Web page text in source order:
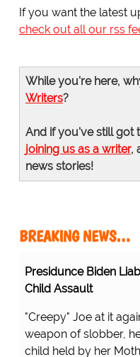
If you want the latest
check out all our rss
While you're here,
Writers?
And if you've still got
joining us as a writer,
news stories!
BREAKING NEWS…
Presidunce Biden
Child Assault
"Creepy" Joe at it
weapon of slobber,
child held by her